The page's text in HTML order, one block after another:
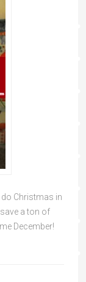
Christmas in
a ton of
December!